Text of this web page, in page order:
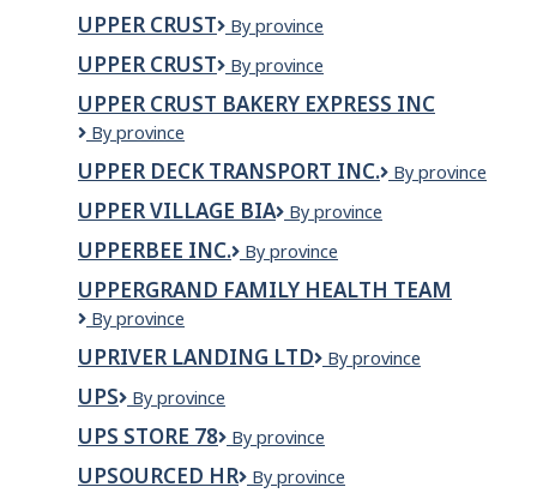
Railway
Services
Corp
UPPER CRUST
Upper
By province
UPPER CRUST
upper
By province
UPPER CRUST BAKERY EXPRESS INC
Upper
bakery
express
Inc
By province
UPPER DECK TRANSPORT INC.
Upper
By province
UPPER VILLAGE BIA
Upper
BIA
By province
UPPERBEE INC.
UPPERBEE
By province
UPPERGRAND FAMILY HEALTH TEAM
Uppergrand
Health
Team
By province
UPRIVER LANDING LTD
UPRIVER
By province
UPS UPS
By province
UPS STORE 78
UPS
78
By province
UPSOURCED HR
UpSourced
By province